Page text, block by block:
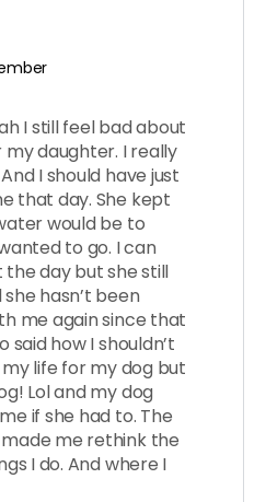
I still feel bad about
daughter. I really
I should have just
that day. She kept
would be to
to go. I can
the day but she still
she hasn’t been
me again since that
said how I shouldn’t
life for my dog but
Lol and my dog
if she had to. The
me rethink the
I do. And where I